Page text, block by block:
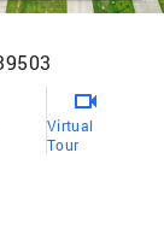
Virtual
Tour